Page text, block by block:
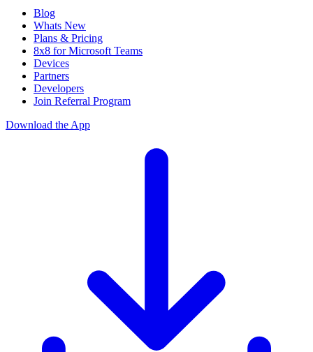
Blog
Whats New
Plans & Pricing
8x8 for Microsoft Teams
Devices
Partners
Developers
Join Referral Program
Download the App